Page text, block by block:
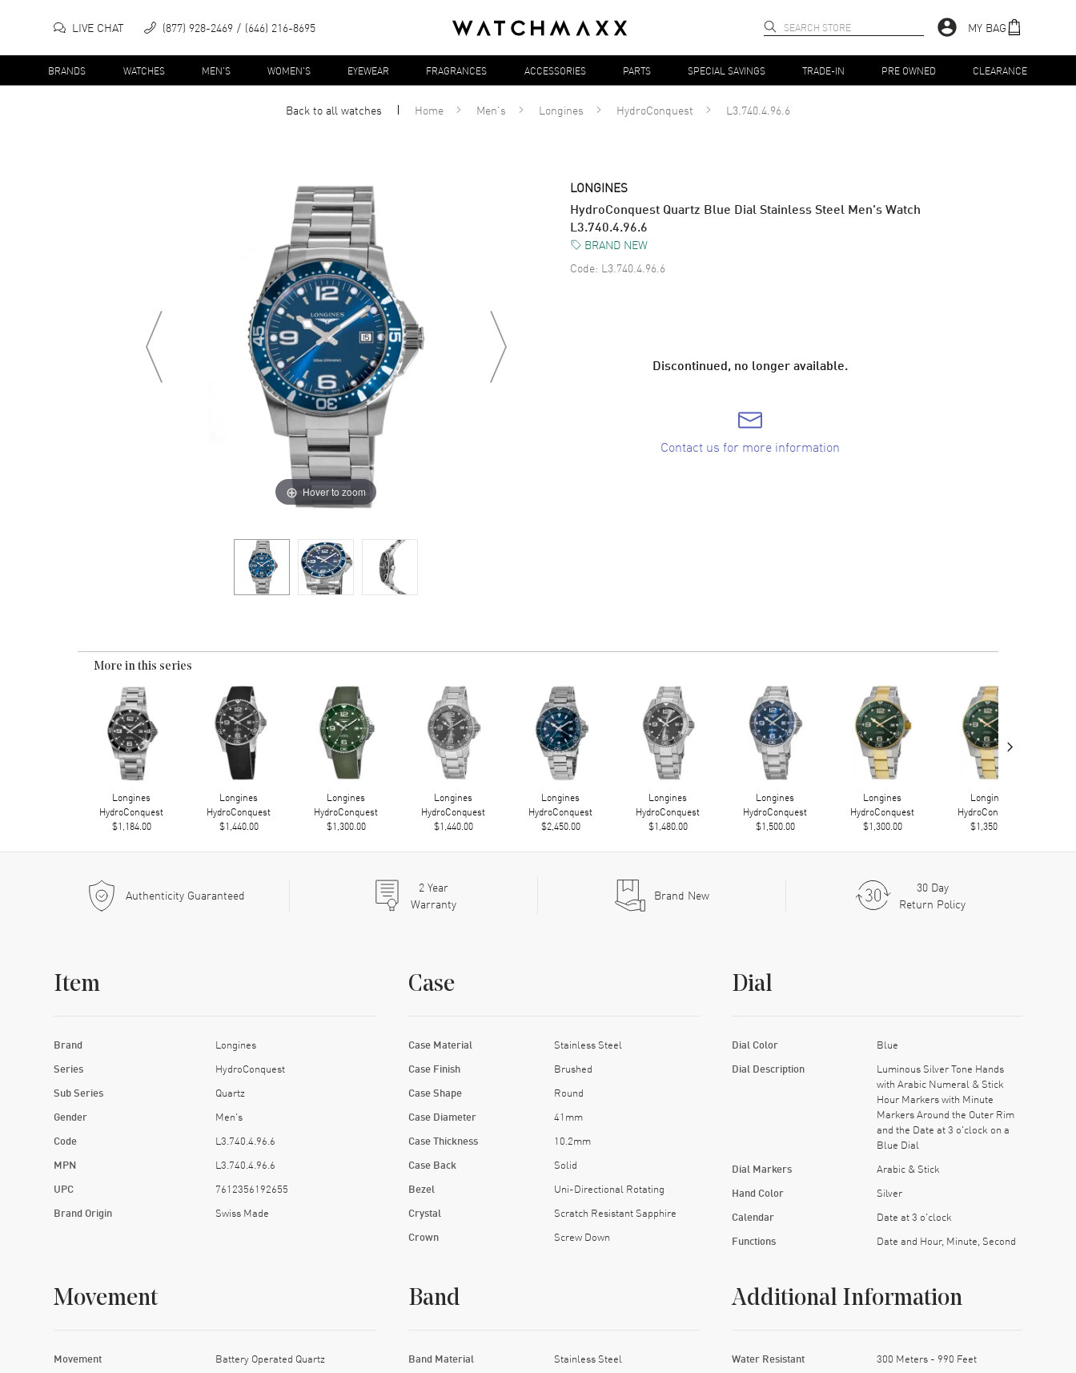
LIVE CHAT (877) 928-2469 (646) 216-8695 MY BAG
BRANDS WATCHES MEN'S WOMEN'S EYEWEAR FRAGRANCES ACCESSORIES PARTS SPECIAL SAVINGS TRADE-IN PRE OWNED CLEARANCE
Back to allwatches Home Men's Longines HydroConquest L3.740.4.96.6
Hover to zoom
LONGINES
HydroConquest Quartz Blue Dial Stainless Steel Men's Watch
L3.740.4.96.6
BRAND NEW
Code: L3.740.4.96.6
Discontinued, no longer available.
Contact us for more information
More in this series
Longines
HydroConquest
$1,184.00
Longines
HydroConquest
$1,440.00
Longines
HydroConquest
$1,300.00
Longines
HydroConquest
$1,440.00
Longines
HydroConquest
$2,450.00
Longines
HydroConquest
$1,480.00
Longines
HydroConquest
$1,500.00
Longines
HydroConquest
$1,300.00
Longines
HydroConquest
$1,350.00
›
Authenticity Guaranteed 2Year
Warranty
Brand New
30 Day
Return Policy
Item
Brand Longines
Series HydroConquest
Sub Series Quartz
Gender Men's
Code L3.740.4.96.6
MPN L3.740.4.96.6
UPC 7612356192655
Brand Origin Swiss Made
Case
Case Material Stainless Steel
Case Finish Brushed
Case Shape Round
Case Diameter 41mm
Case Thickness 10.2mm
Case Back Solid
Bezel Uni-Directional Rotating
Crystal Scratch Resistant Sapphire
Crown Screw Down
Dial
Dial Color Blue
Dial Description
Luminous Silver Tone Hands
with Arabic Numeral & Stick
Hour Markers with Minute
Markers Around the Outer Rim
and the Date at 3 o'clock on a
Blue Dial
Dial Markers Arabic & Stick
Hand Color Silver
Calendar Date at 3 o'clock
Functions Date and Hour, Minute, Second
Movement
Movement Battery Operated Quartz
Band
Band Material Stainless Steel
Additional Information
Water Resistant 300 Meters - 990 Feet